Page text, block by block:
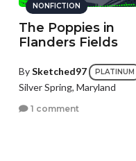
NONFICTION
The Poppies in
Flanders Fields
BySketched97 PLATINUM
Silver Spring, Maryland
1 comment